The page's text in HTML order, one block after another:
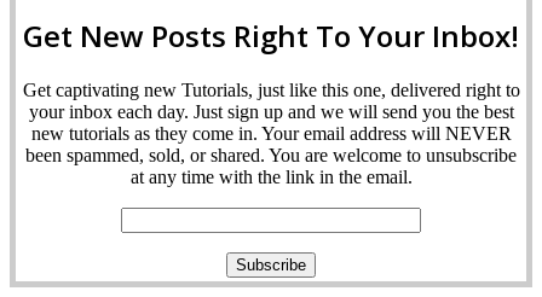
Get New Posts Right To Your Inbox!
Get captivating new Tutorials, just like this one, delivered right to
your inbox each day. Just sign up and we will send you the best
new tutorials as they come in. Your email address will NEVER
been spammed, sold, or shared. You are welcome to unsubscribe
at any time with the link in the email.